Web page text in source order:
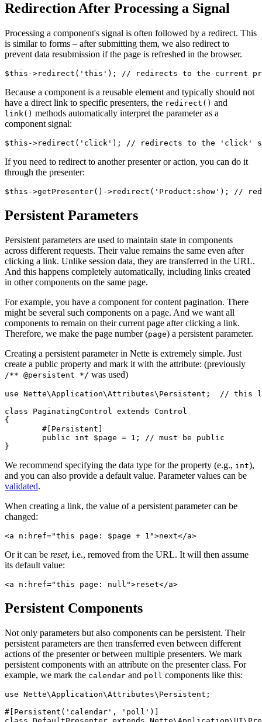
Redirection After Processing a Signal
Processing a component's signal is often followed by a redirect. This
is similar to forms – after submitting them, we also redirect to
prevent data resubmission if the page is refreshed in the browser.
Because a component is a reusable element and typically should not
have a direct link to specific presenters, the redirect() and
link() methods automatically interpret the parameter as a
component signal:
If you need to redirect to another presenter or action, you can do it
through the presenter:
Persistent Parameters
Persistent parameters are used to maintain state in components
across different requests. Their value remains the same even after
clicking a link. Unlike session data, they are transferred in the URL.
And this happens completely automatically, including links created
in other components on the same page.
For example, you have a component for content pagination. There
might be several such components on a page. And we want all
components to remain on their current page after clicking a link.
Therefore, we make the page number (page) a persistent parameter.
Creating a persistent parameter in Nette is extremely simple. Just
create a public property and mark it with the attribute: (previously
/** @persistent */ was used)
use Nette\Application\Attributes\Persistent;  // this
class PaginatingControl extends Control
{
We recommend specifying the data type for the property (e.g., int),
and you can also provide a default value. Parameter values can be
validated.
When creating a link, the value of a persistent parameter can be
changed:
Or it can be reset, i.e., removed from the URL. It will then assume
its default value:
Persistent Components
Not only parameters but also components can be persistent. Their
persistent parameters are then transferred even between different
actions of the presenter or between multiple presenters. We mark
persistent components with an attribute on the presenter class. For
example, we mark the calendar and poll components like this:
use Nette\Application\Attributes\Persistent;
#[Persistent('calendar', 'poll')]